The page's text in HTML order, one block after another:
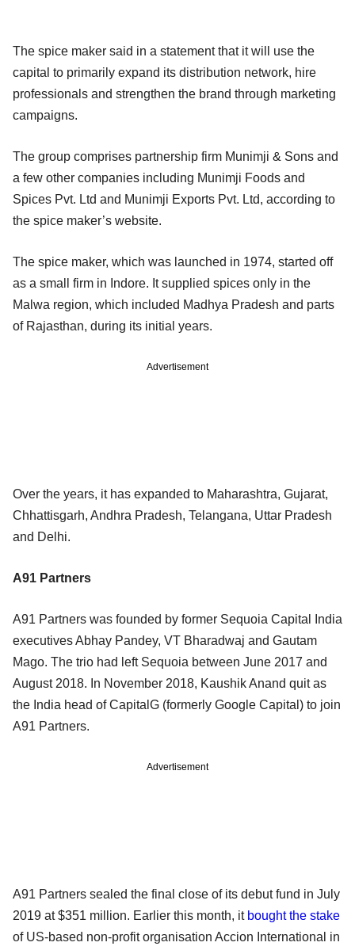
The spice maker said in a statement that it will use the
capital to primarily expand its distribution network, hire
professionals and strengthen the brand through marketing
campaigns.
The group comprises partnership firm Munimji & Sons and
a few other companies including Munimji Foods and
Spices Pvt. Ltd and Munimji Exports Pvt. Ltd, according to
the spice maker’s website.
The spice maker, which was launched in 1974, started off
as a small firm in Indore. It supplied spices only in the
Malwa region, which included Madhya Pradesh and parts
of Rajasthan, during its initial years.
Advertisement
Over the years, it has expanded to Maharashtra, Gujarat,
Chhattisgarh, Andhra Pradesh, Telangana, Uttar Pradesh
and Delhi.
A91 Partners
A91 Partners was founded by former Sequoia Capital India
executives Abhay Pandey, VT Bharadwaj and Gautam
Mago. The trio had left Sequoia between June 2017 and
August 2018. In November 2018, Kaushik Anand quit as
the India head of CapitalG (formerly Google Capital) to join
A91 Partners.
Advertisement
A91 Partners sealed the final close of its debut fund in July
2019 at $351 million. Earlier this month, it bought the stake
of US-based non-profit organisation Accion International in